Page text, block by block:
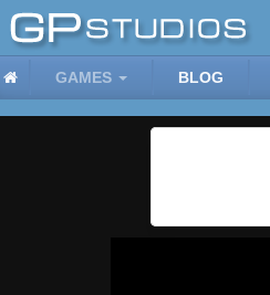
GAMES BLOG